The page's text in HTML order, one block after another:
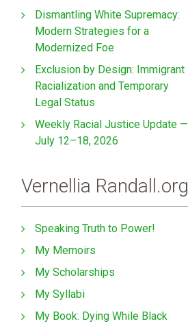
Dismantling White Supremacy:
Modern Strategies for a
Modernized Foe
Exclusion by Design: Immigrant
Racialization and Temporary
Legal Status
Weekly Racial Justice Update —
July 12–18, 2026
Vernellia Randall.org
Speaking Truth to Power!
My Memoirs
My Scholarships
My Syllabi
My Book: Dying While Black